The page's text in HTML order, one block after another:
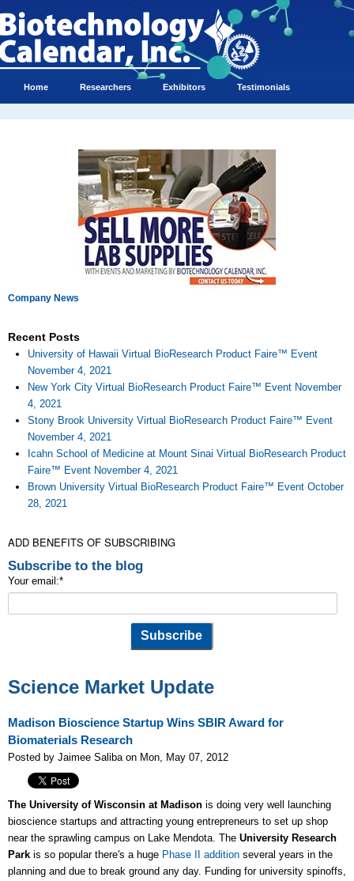
Home Researchers Exhibitors Testimonials
Company News
Recent Posts
University of Hawaii Virtual BioResearch Product Faire™ Event
November 4, 2021
New York City Virtual BioResearch Product Faire™ Event November
4, 2021
Stony Brook University Virtual BioResearch Product Faire™ Event
November 4, 2021
Icahn School of Medicine at Mount Sinai Virtual BioResearch Product
Faire™ Event November 4, 2021
Brown University Virtual BioResearch Product Faire™ Event October
28, 2021
ADD BENEFITS OF SUBSCRIBING
Subscribe to the blog
Your email:*
Science Market Update
Madison Bioscience Startup Wins SBIR Award for
Biomaterials Research
Posted by Jaimee Saliba on Mon, May 07, 2012
The University of Wisconsin at Madison is doing very well launching
bioscience startups and attracting young entrepreneurs to set up shop
near the sprawling campus on Lake Mendota. The University Research
Park is so popular there's a huge Phase II addition several years in the
planning and due to break ground any day. Funding for university spinoffs,